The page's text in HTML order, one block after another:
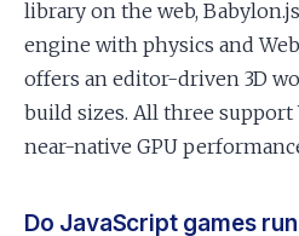
library on the web,
engine with physics and
offers an editor-driven 3D
build sizes. All three support
near-native GPU
Do JavaScript games